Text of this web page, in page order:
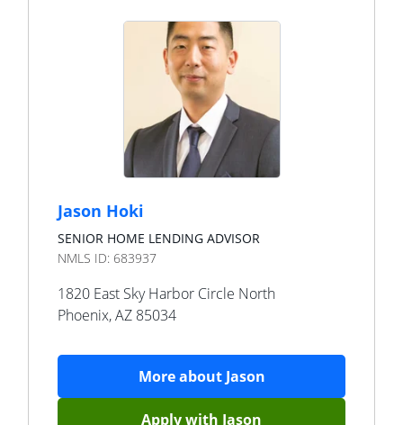
Jason Hoki
SENIOR HOME LENDING ADVISOR
NMLS ID: 683937
1820 East Sky Harbor Circle North
Phoenix,AZ 85034
More about Jason
Apply with Jason